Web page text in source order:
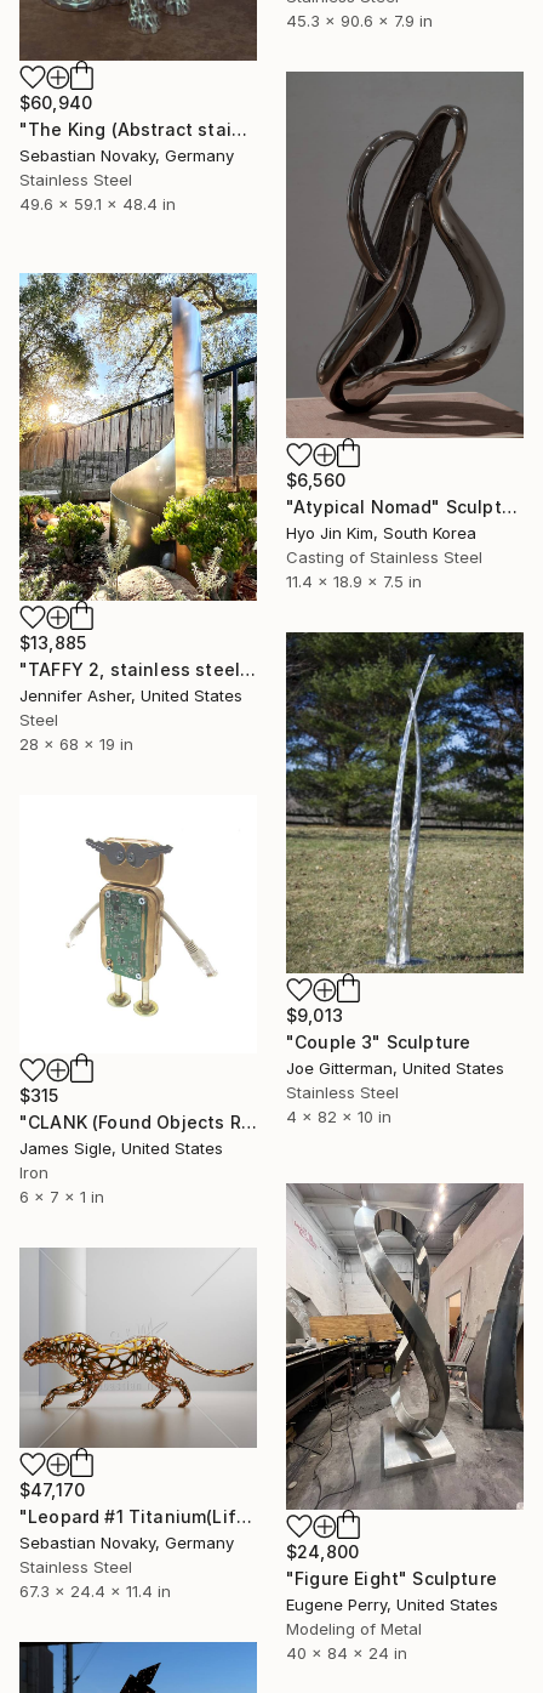
$60,940
"The King (Abstract stainless Steel Lion Wire statue)" Sculpture
Sebastian Novaky, Germany
Stainless Steel
49.6 x 59.1 x 48.4 in
45.3 x 90.6 x 7.9 in
$6,560
"Atypical Nomad" Sculpture
Hyo Jin Kim, South Korea
Casting of Stainless Steel
11.4 x 18.9 x 7.5 in
$13,885
"TAFFY 2, stainless steel" Sculpture
Jennifer Asher, United States
Steel
28 x 68 x 19 in
$9,013
"Couple 3" Sculpture
Joe Gitterman, United States
Stainless Steel
4 x 82 x 10 in
$315
"CLANK (Found Objects Robot Sculpture)" Sculpture
James Sigle, United States
Iron
6 x 7 x 1 in
$24,800
"Figure Eight" Sculpture
Eugene Perry, United States
Modeling of Metal
40 x 84 x 24 in
$47,170
"Leopard #1 Titanium(Lifesize Abstract Leopard stainless Steel)" Sculpture
Sebastian Novaky, Germany
Stainless Steel
67.3 x 24.4 x 11.4 in